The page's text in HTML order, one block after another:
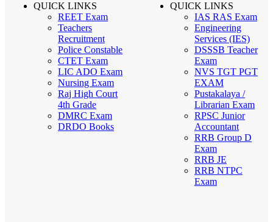
QUICK LINKS
REET Exam
Teachers
Recruitment
Police Constable
CTET Exam
LIC ADO Exam
Nursing Exam
Raj High Court
4th Grade
DMRC Exam
DRDO Books
QUICK LINKS
IAS RAS Exam
Engineering
Services (IES)
DSSSB Teacher
Exam
NVS TGT PGT
EXAM
Pustakalaya /
Librarian Exam
RPSC Junior
Accountant
RRB Group D
Exam
RRB JE
RRB NTPC
Exam